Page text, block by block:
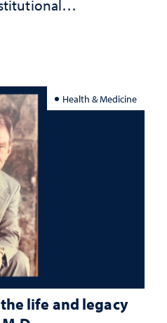
Health & Medicine
life and legacy